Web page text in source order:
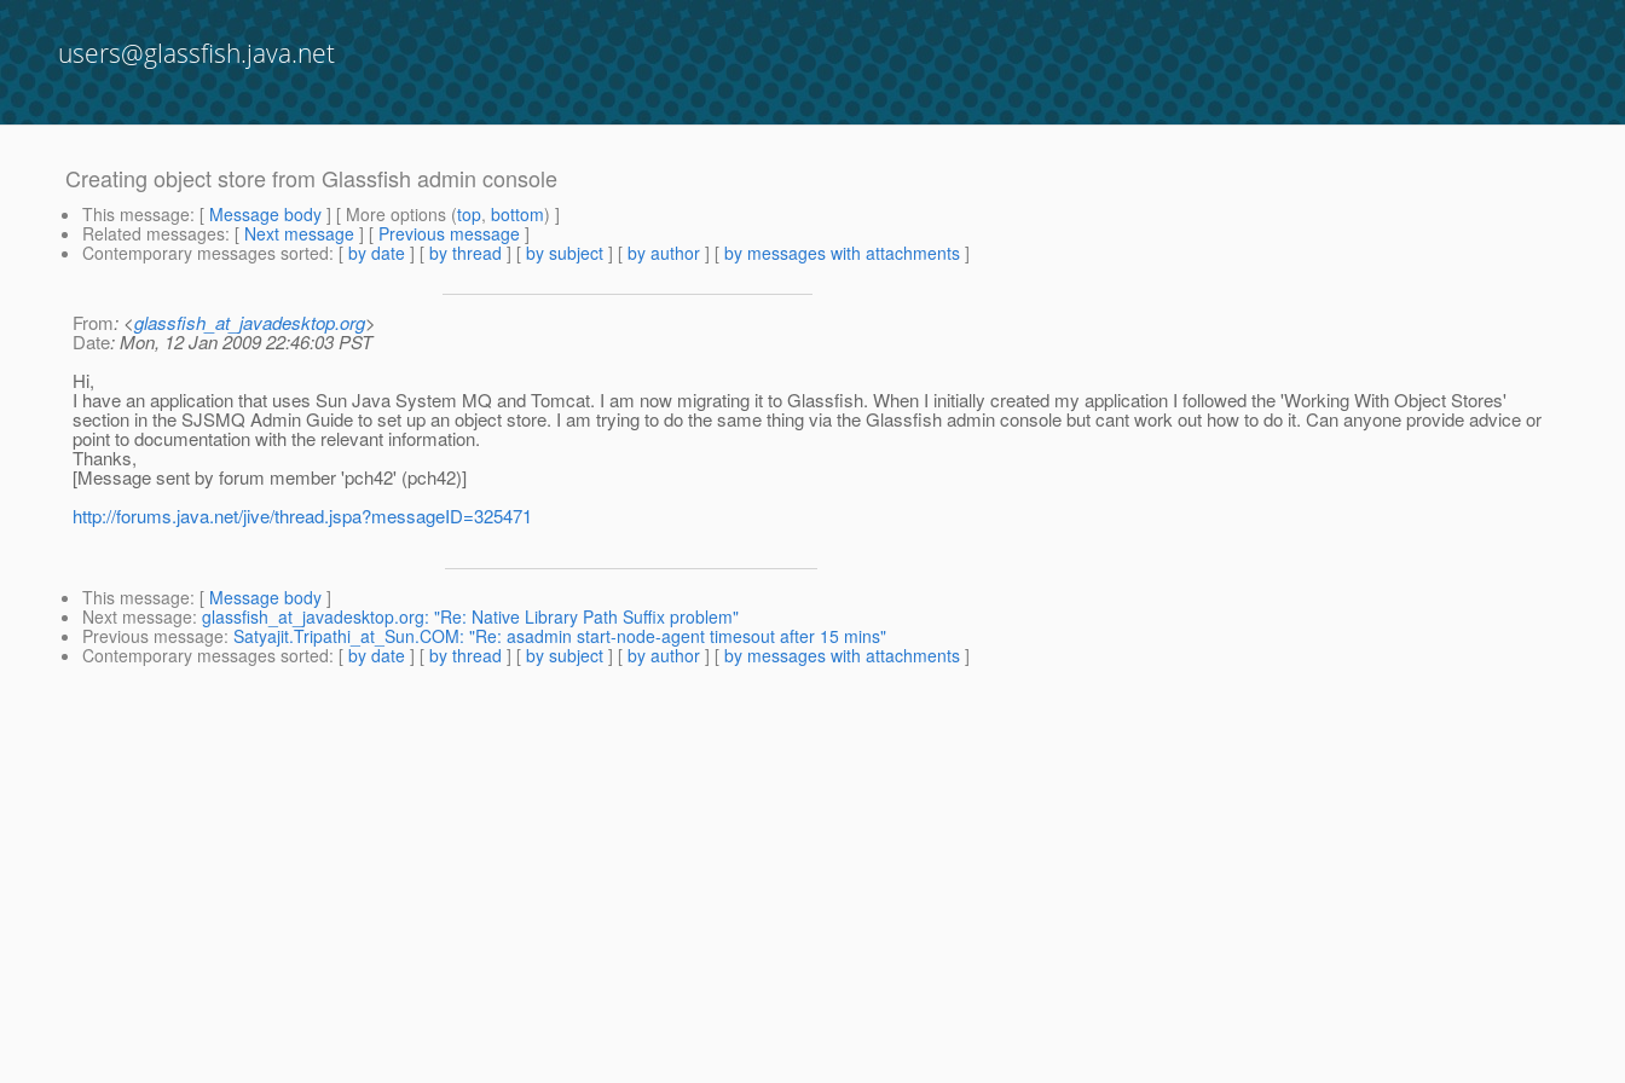
users@glassfish.java.net
Creating object store from Glassfish admin console
This message: [ Message body ] [ More options (top, bottom) ]
Related messages: [ Next message ] [ Previous message ]
Contemporary messages sorted: [ by date ] [ by thread ] [ by subject ] [ by author ] [ by messages with attachments ]
From: <glassfish_at_javadesktop.org>
Date: Mon, 12 Jan 2009 22:46:03 PST
Hi,
I have an application that uses Sun Java System MQ and Tomcat. I am now migrating it to Glassfish. When I initially created my application I followed the 'Working With Object Stores'
section in the SJSMQ Admin Guide to set up an object store. I am trying to do the same thing via the Glassfish admin console but cant work out how to do it. Can anyone provide advice or
point to documentation with the relevant information.
Thanks,
[Message sent by forum member 'pch42' (pch42)]
http://forums.java.net/jive/thread.jspa?messageID=325471
This message: [ Message body ]
Next message: glassfish_at_javadesktop.org: "Re: Native Library Path Suffix problem"
Previous message: Satyajit.Tripathi_at_Sun.COM: "Re: asadmin start-node-agent timesout after 15 mins"
Contemporary messages sorted: [ by date ] [ by thread ] [ by subject ] [ by author ] [ by messages with attachments ]